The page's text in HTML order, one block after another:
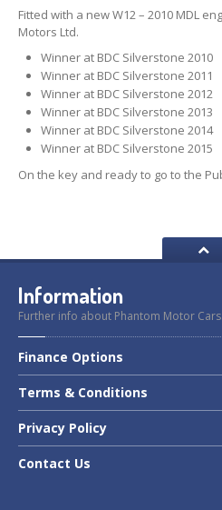
Fitted with a new W12 – 2010 MDL
Motors Ltd.
Winner at BDC Silverstone 2010
Winner at BDC Silverstone 2011
Winner at BDC Silverstone 2012
Winner at BDC Silverstone 2013
Winner at BDC Silverstone 2014
Winner at BDC Silverstone 2015
On the key and ready to go to the
Information
Further info about Phantom Motor Cars.
Finance Options
Terms & Conditions
Privacy Policy
Contact Us